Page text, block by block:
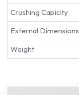
Crushing Capicity
External Dimensions
Weight